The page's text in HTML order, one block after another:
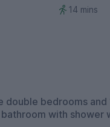
14 mins
bedrooms and
with shower